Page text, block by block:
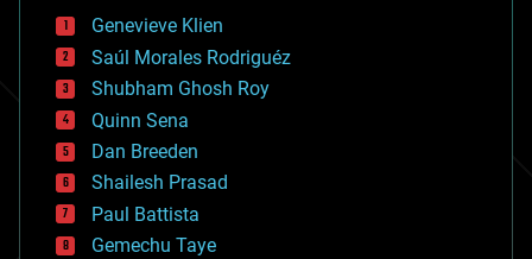
bees
big data
bioengineering
biological
bionic
bioprinting
biotech/medical
bitcoin
blockchains
business
chemistry
Genevieve Klien
Saúl Morales Rodriguéz
Shubham Ghosh Roy
Quinn Sena
Dan Breeden
Shailesh Prasad
Paul Battista
Gemechu Taye